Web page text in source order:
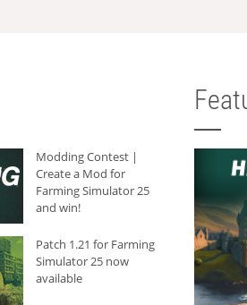
Modding Contest |
Create a Mod for
Farming Simulator 25
and win!
Patch 1.21 for Farming
Simulator 25 now
available